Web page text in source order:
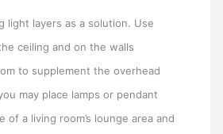
light layers as a solution. Use
ceiling and on the walls
to supplement the overhead
may place lamps or pendant
of a living room’s lounge area and